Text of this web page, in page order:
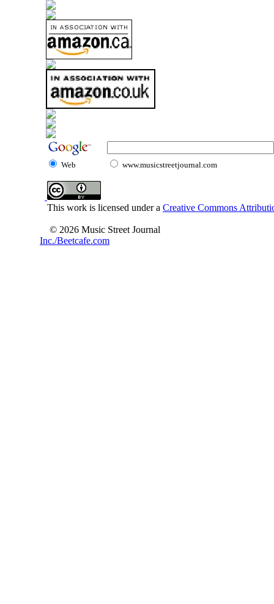
Web www.musicstreetjournal.com
This work is licensed under a Creative Commons
© 2026 Music Street Journal
Inc./Beetcafe.com